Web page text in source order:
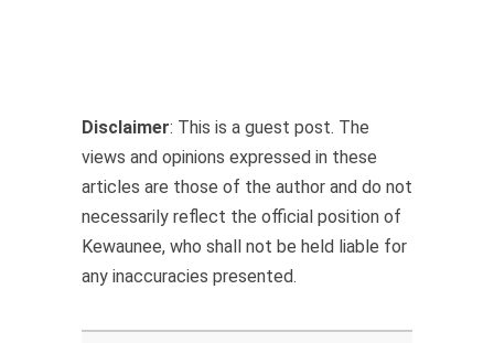
Disclaimer: This is a guest post. The
views and opinions expressed in these
articles are those of the author and do not
necessarily reflect the official position of
Kewaunee, who shall not be held liable for
any inaccuracies presented.